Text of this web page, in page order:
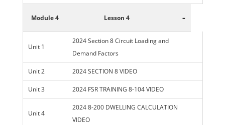
Module 4 Lesson 4 -
Unit 1
2024 Section 8 Circuit Loading and
Demand Factors
Unit 2 2024 SECTION 8 VIDEO
Unit 3 2024 FSR TRAINING 8-104 VIDEO
Unit 4
2024 8-200 DWELLING CALCULATION
VIDEO